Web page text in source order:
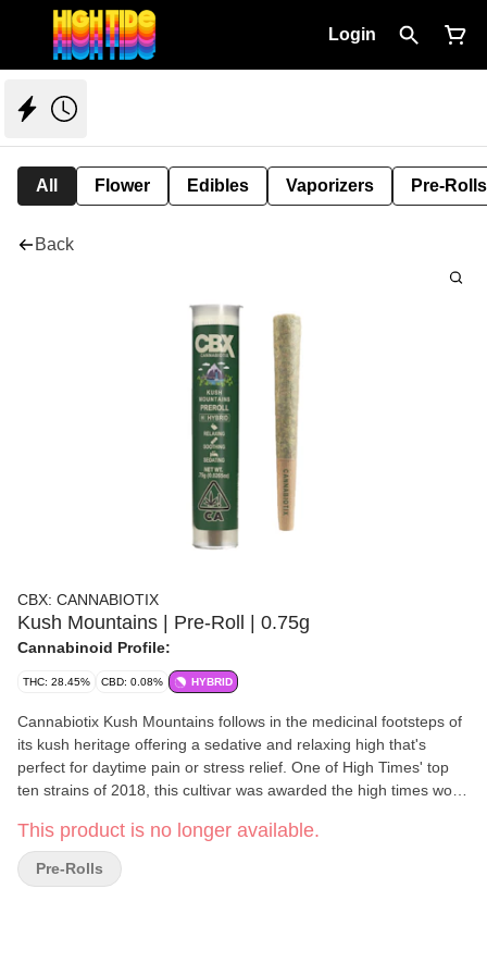
Login
All Flower Edibles Vaporizers Pre-Rolls
Back
CBX: CANNABIOTIX
Kush Mountains | Pre-Roll | 0.75g
Cannabinoid Profile:
THC: 28.45% CBD: 0.08% HYBRID
Cannabiotix Kush Mountains follows in the medicinal footsteps of
its kush heritage offering a sedative and relaxing high that's
perfect for daytime pain or stress relief. One of High Times' top
ten strains of 2018, this cultivar was awarded the high times world
selected from the Cannabiotix White walker OG x Blue Flame OG
breed. The flowers are unique diamond-shaped OG Kush
nuggets with large glassy trichomes blended with light purple
This product is no longer available.
Pre-Rolls